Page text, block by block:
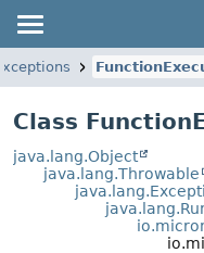
Class
java.lang.Object
java.lang.Throwable